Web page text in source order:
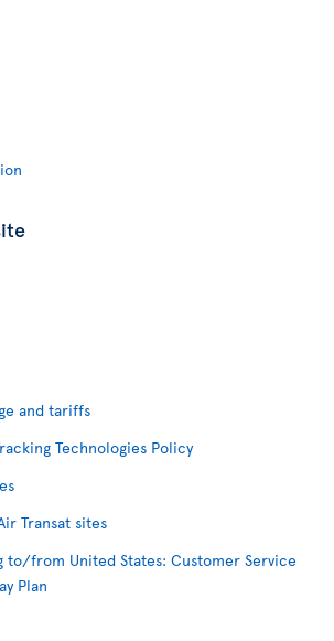
and tariffs
Technologies Policy
Transat sites
to/from United States: Customer Service
Plan